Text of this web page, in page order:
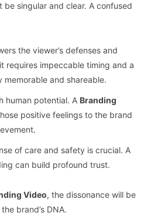
singular and clear. A confused
the viewer’s defenses and
requires impeccable timing and a
memorable and shareable.
human potential. A Branding
positive feelings to the brand
of care and safety is crucial. A
can build profound trust.
Video, the dissonance will be
brand’s DNA.